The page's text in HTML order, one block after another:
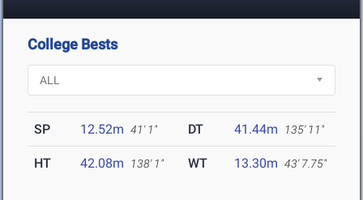
College Bests
SP 12.52m 41' 1" DT 41.44m 135' 11"
HT 42.08m 138' 1" WT 13.30m 43' 7.75"